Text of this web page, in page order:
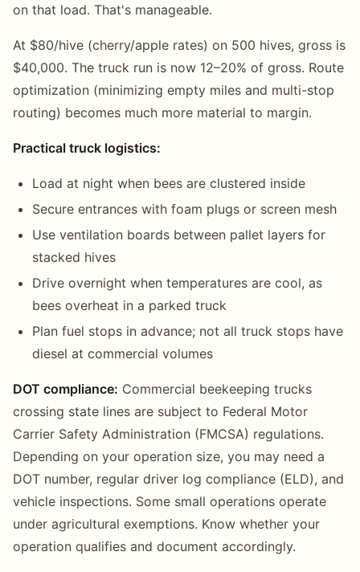
on that load. That's manageable.
At $80/hive (cherry/apple rates) on 500 hives, gross is
$40,000. The truck run is now 12–20% of gross. Route
optimization (minimizing empty miles and multi-stop
routing) becomes much more material to margin.
Practical truck logistics:
Load at night when bees are clustered inside
Secure entrances with foam plugs or screen mesh
Use ventilation boards between pallet layers for
stacked hives
Drive overnight when temperatures are cool, as
bees overheat in a parked truck
Plan fuel stops in advance; not all truck stops have
diesel at commercial volumes
DOT compliance: Commercial beekeeping trucks
crossing state lines are subject to Federal Motor
Carrier Safety Administration (FMCSA) regulations.
Depending on your operation size, you may need a
DOT number, regular driver log compliance (ELD), and
vehicle inspections. Some small operations operate
under agricultural exemptions. Know whether your
operation qualifies and document accordingly.